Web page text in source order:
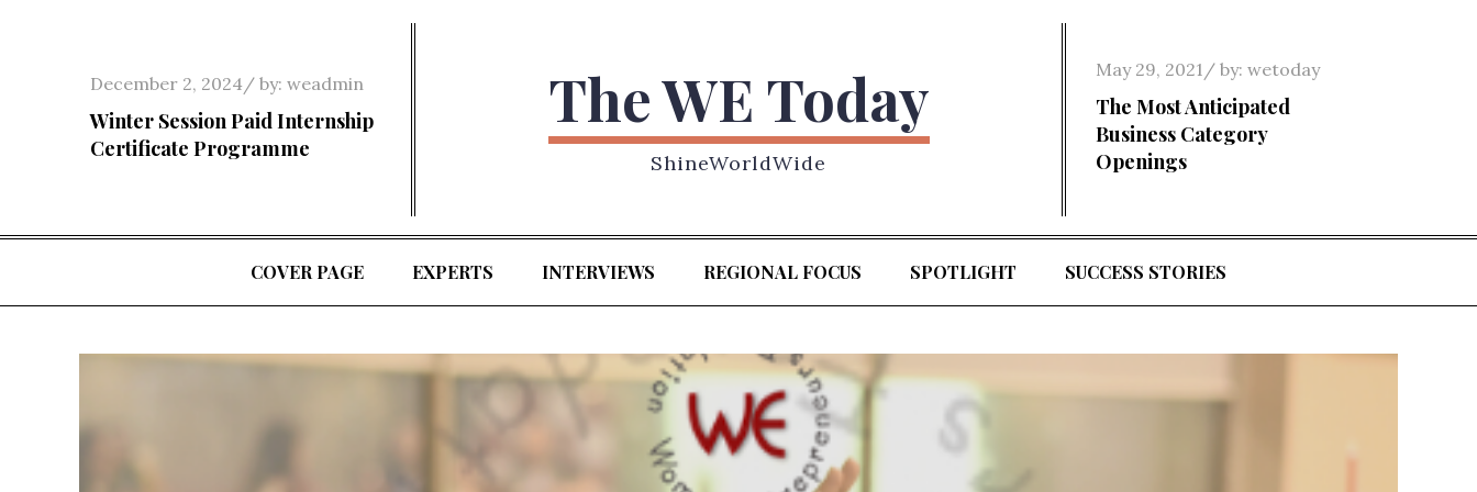
Posted
on
December 2, 2024 by: weadmin
Winter Session Paid Internship
Certificate Programme
The WE Today
ShineWorldWide
Posted
on
May 29, 2021 by: wetoday
The Most Anticipated
Business Category
Openings
COVER PAGE EXPERTS INTERVIEWS REGIONAL FOCUS SPOTLIGHT SUCCESS STORIES